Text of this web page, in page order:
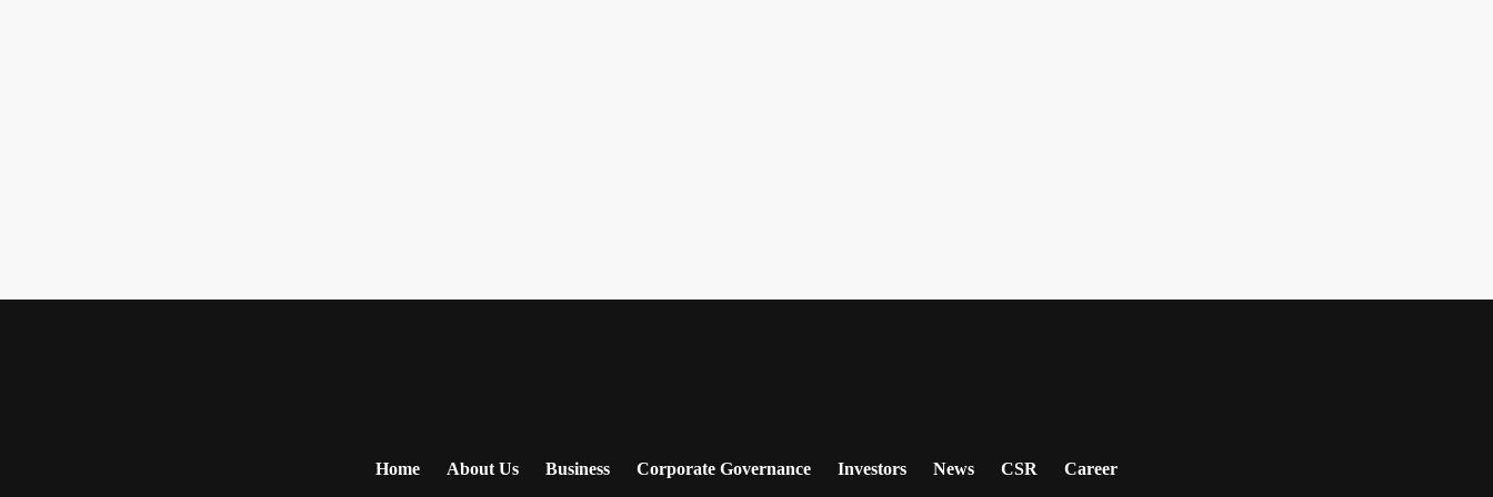
Home About Us Business Corporate Governance Investors News CSR Career